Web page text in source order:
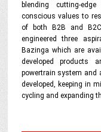
blending cutting-
conscious values to
of both B2B and
engineered three
Bazinga which are
developed products
powertrain system and
developed, keeping in
cycling and expanding